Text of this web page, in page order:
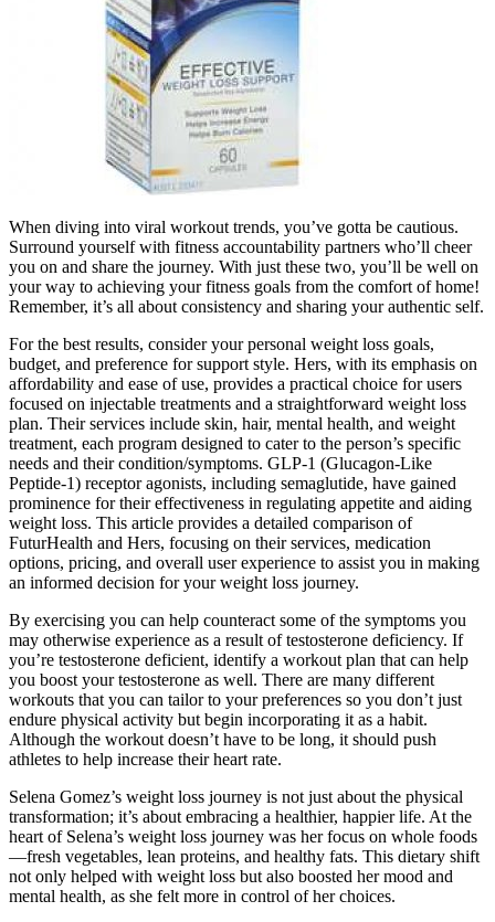
When diving into viral workout trends, you’ve gotta be cautious.
Surround yourself with fitness accountability partners who’ll cheer
you on and share the journey. With just these two, you’ll be well on
your way to achieving your fitness goals from the comfort of home!
Remember, it’s all about consistency and sharing your authentic self.
For the best results, consider your personal weight loss goals,
budget, and preference for support style. Hers, with its emphasis on
affordability and ease of use, provides a practical choice for users
focused on injectable treatments and a straightforward weight loss
plan. Their services include skin, hair, mental health, and weight
treatment, each program designed to cater to the person’s specific
needs and their condition/symptoms. GLP-1 (Glucagon-Like
Peptide-1) receptor agonists, including semaglutide, have gained
prominence for their effectiveness in regulating appetite and aiding
weight loss. This article provides a detailed comparison of
FuturHealth and Hers, focusing on their services, medication
options, pricing, and overall user experience to assist you in making
an informed decision for your weight loss journey.
By exercising you can help counteract some of the symptoms you
may otherwise experience as a result of testosterone deficiency. If
you’re testosterone deficient, identify a workout plan that can help
you boost your testosterone as well. There are many different
workouts that you can tailor to your preferences so you don’t just
endure physical activity but begin incorporating it as a habit.
Although the workout doesn’t have to be long, it should push
athletes to help increase their heart rate.
Selena Gomez’s weight loss journey is not just about the physical
transformation; it’s about embracing a healthier, happier life. At the
heart of Selena’s weight loss journey was her focus on whole foods
—fresh vegetables, lean proteins, and healthy fats. This dietary shift
not only helped with weight loss but also boosted her mood and
mental health, as she felt more in control of her choices.